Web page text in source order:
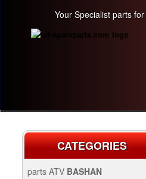
Your Specialist parts
CATEGORIES
parts ATV BASHAN